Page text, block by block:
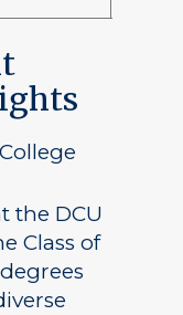
the DCU
Class of